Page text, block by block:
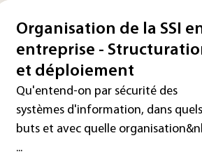
Organisation de la SSI
entreprise -
et déploiement
Qu'entend-on par sécurité des
systèmes d'information, dans quels
buts et avec quelle
...